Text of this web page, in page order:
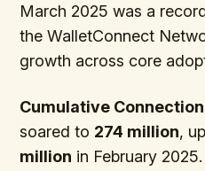
March 2025 was a
the WalletConnect
growth across core
Cumulative
soared to 274 million, up
million in February 2025.